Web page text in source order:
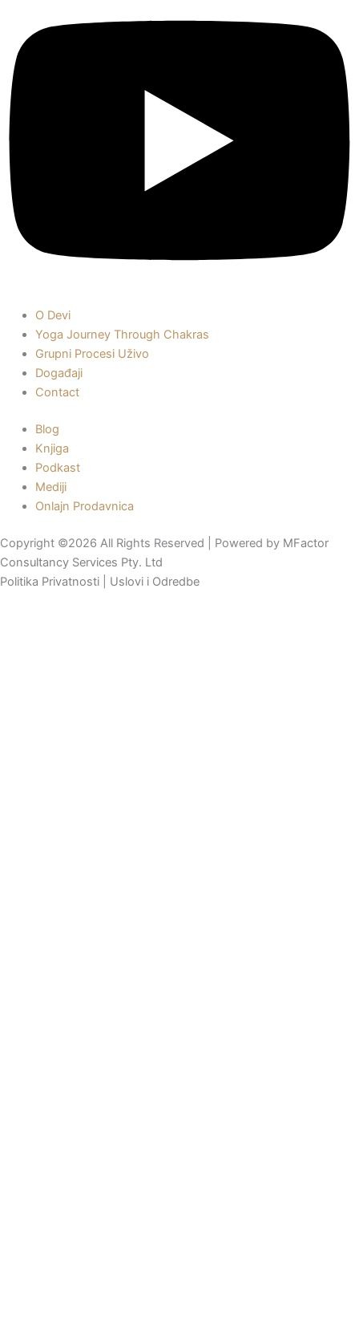
O Devi
Yoga Journey Through Chakras
Grupni Procesi Uživo
Događaji
Contact
Blog
Knjiga
Podkast
Mediji
Onlajn Prodavnica
Copyright ©2026 All Rights Reserved | Powered by MFactor
Consultancy Services Pty. Ltd
Politika Privatnosti
Uslovi i Odredbe